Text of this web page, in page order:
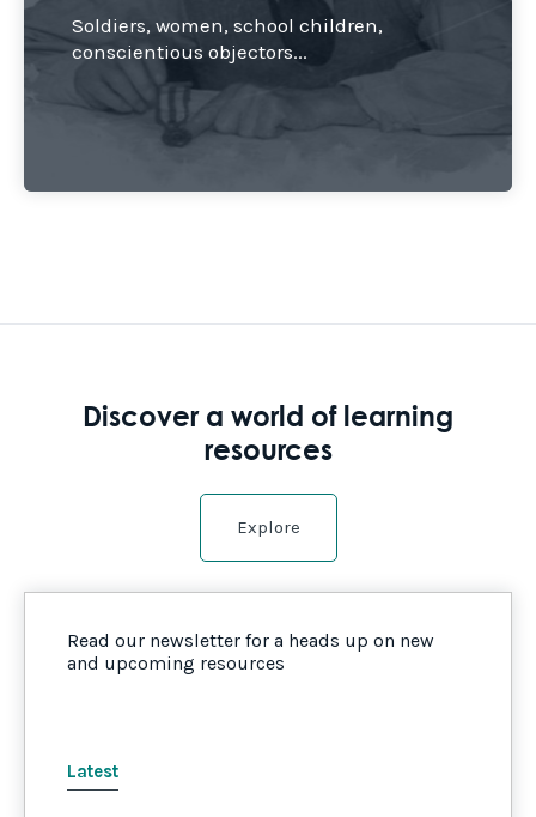
Soldiers, women, school children,
conscientious objectors...
Discover a world of learning
resources
Explore
Read our newsletter for a heads up on new
and upcoming resources
Latest